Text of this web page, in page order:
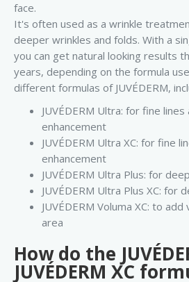
face.
It's often used as a wrinkle
deeper wrinkles and folds. With a
you can get natural looking results
years, depending on the formula
different formulas of JUVÉDERM,
JUVÉDERM Ultra: for fine
enhancement
JUVÉDERM Ultra XC: for fine
enhancement
JUVÉDERM Ultra Plus: for
JUVÉDERM Ultra Plus XC: for
JUVÉDERM Voluma XC: to
area
How do the
JUVÉDERM XC